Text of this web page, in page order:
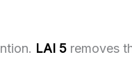
LAI 5 removes